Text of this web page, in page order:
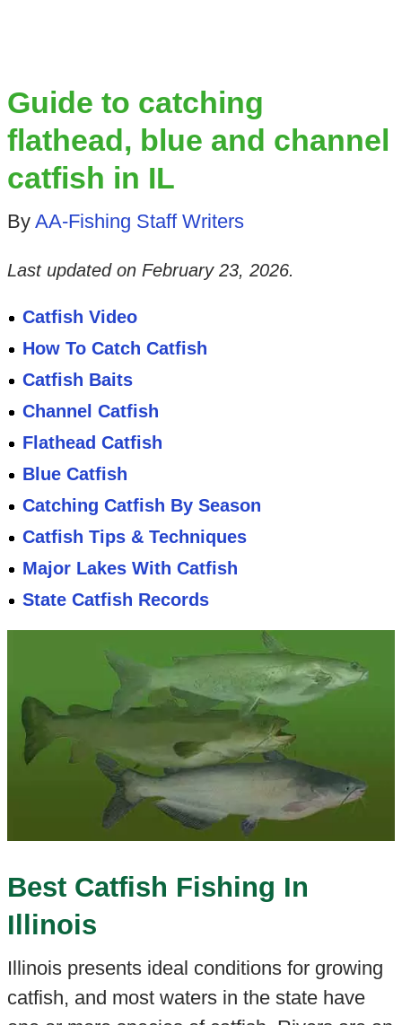
Guide to catching
flathead, blue and channel
catfish in IL
By AA-Fishing Staff Writers
Last updated on February 23, 2026.
Catfish Video
How To Catch Catfish
Catfish Baits
Channel Catfish
Flathead Catfish
Blue Catfish
Catching Catfish By Season
Catfish Tips & Techniques
Major Lakes With Catfish
State Catfish Records
Best Catfish Fishing In
Illinois
Illinois presents ideal conditions for growing
catfish, and most waters in the state have